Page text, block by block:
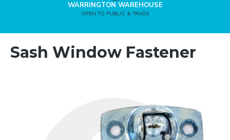
WARRINGTON WAREHOUSE
OPEN TO PUBLIC & TRADE
Sash Window Fastener